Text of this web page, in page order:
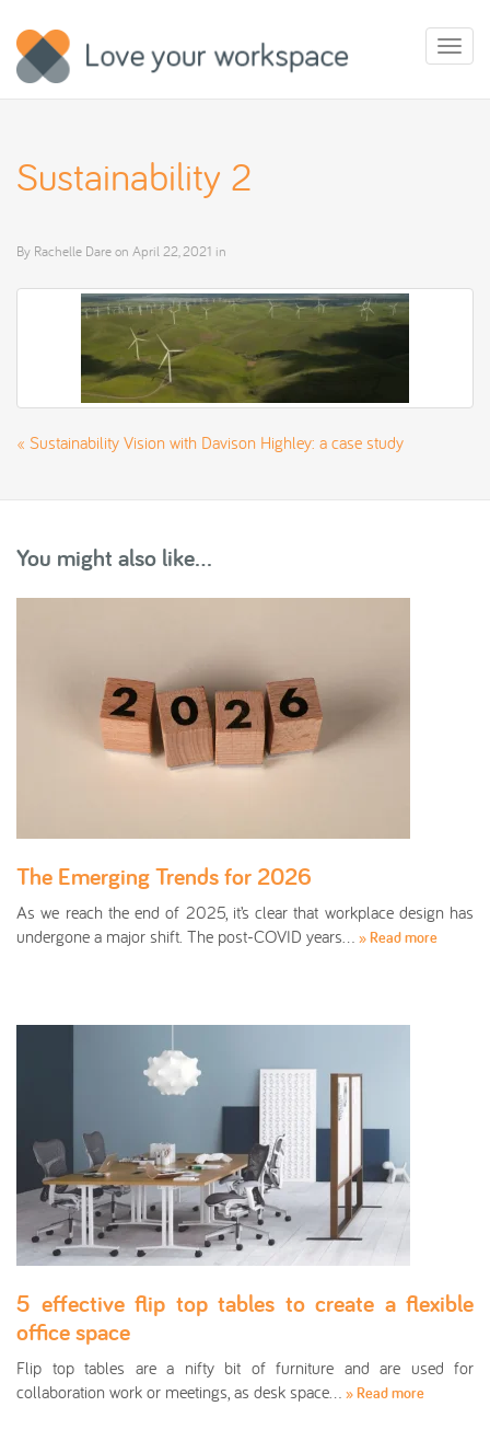
Sustainability 2
By Rachelle Dareon April 22, 2021 in
« Sustainability Vision with Davison Highley: a case study
You might also like...
The Emerging Trends for 2026
As we reach the end of 2025, it’s clear that workplace design has
undergone a major shift. The post-COVID years… » Read more
5 effective flip top tables to create a flexible
office space
Flip top tables are a nifty bit of furniture and are used for
collaboration work or meetings, as desk space… » Read more